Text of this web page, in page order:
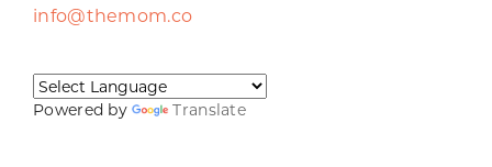
info@themom.co
Powered by Translate